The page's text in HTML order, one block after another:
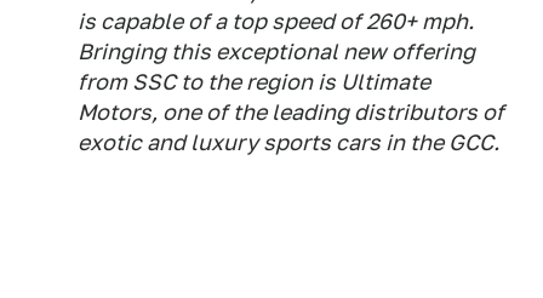
is capable of a top speed of 260+ mph.
Bringing this exceptional new offering
from SSC to the region is Ultimate
Motors, one of the leading distributors of
exotic and luxury sports cars in the GCC.